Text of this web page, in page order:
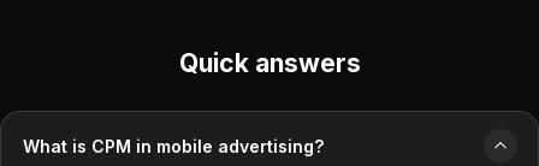
Quick answers
What is CPM in mobile advertising?